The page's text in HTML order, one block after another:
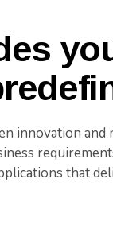
innovation
that